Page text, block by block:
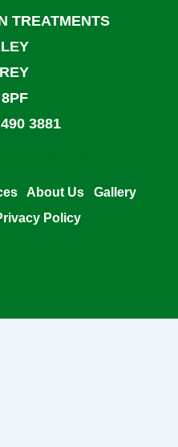
TREATMENTS
3881
About Us
Gallery
Policy